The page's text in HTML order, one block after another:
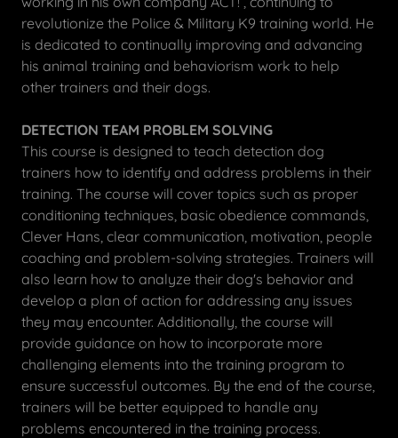
revolutionize the Police & Military K9 training world. He
is dedicated to continually improving and advancing
his animal training and behaviorism work to help
other trainers and their dogs.
DETECTION TEAM PROBLEM SOLVING
This course is designed to teach detection dog
trainers how to identify and address problems in their
training. The course will cover topics such as proper
conditioning techniques, basic obedience commands,
Clever Hans, clear communication, motivation, people
coaching and problem-solving strategies. Trainers will
also learn how to analyze their dog's behavior and
develop a plan of action for addressing any issues
they may encounter. Additionally, the course will
provide guidance on how to incorporate more
challenging elements into the training program to
ensure successful outcomes. By the end of the course,
trainers will be better equipped to handle any
problems encountered in the training process.